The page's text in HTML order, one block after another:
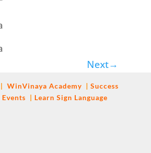
Next→
|WinVinaya Academy |Success
Events | Learn Sign Language